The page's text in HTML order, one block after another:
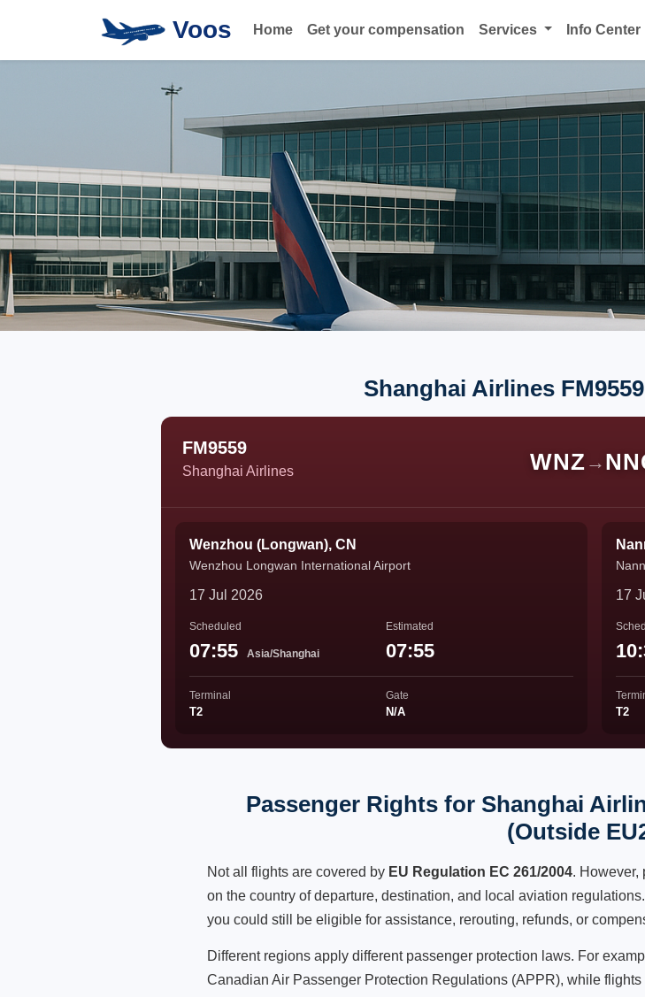
Voos Home Get your compensation Services Info Center
Shanghai Airlines
FM9559
Shanghai Airlines WNZ →
Wenzhou (Longwan), CN
Wenzhou Longwan International Airport
17 Jul 2026
Scheduled
07:55 Asia/Shanghai
Estimated
07:55
Terminal
T2
Gate
N/A
17
T2
Passenger Rights for Shanghai
(Outside
Not all flights are covered by EU Regulation EC 261/2004. However,
on the country of departure, destination, and local aviation
you could still be eligible for assistance, rerouting, refunds, or
Different regions apply different passenger protection laws. For
Canadian Air Passenger Protection Regulations (APPR), while